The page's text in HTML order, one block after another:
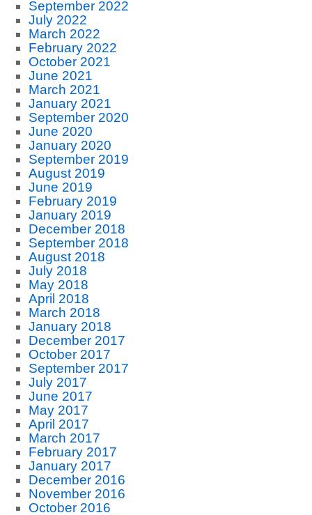
September 2022
July 2022
March 2022
February 2022
October 2021
June 2021
March 2021
January 2021
September 2020
June 2020
January 2020
September 2019
August 2019
June 2019
February 2019
January 2019
December 2018
September 2018
August 2018
July 2018
May 2018
April 2018
March 2018
January 2018
December 2017
October 2017
September 2017
July 2017
June 2017
May 2017
April 2017
March 2017
February 2017
January 2017
December 2016
November 2016
October 2016